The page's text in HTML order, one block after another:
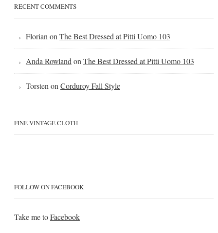
RECENT COMMENTS
Florian on The Best Dressed at Pitti Uomo 103
Anda Rowland on The Best Dressed at Pitti Uomo 103
Torsten on Corduroy Fall Style
FINE VINTAGE CLOTH
FOLLOW ON FACEBOOK
Take me toFacebook